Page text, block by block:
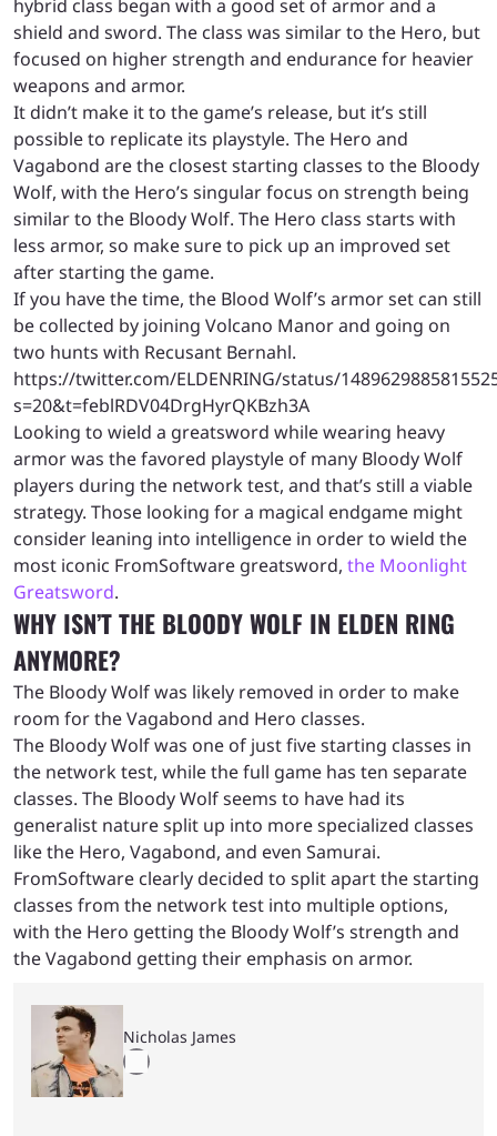
hybrid class began with a good set of armor and a
shield and sword. The class was similar to the Hero, but
focused on higher strength and endurance for heavier
weapons and armor.
It didn’t make it to the game’s release, but it’s still
possible to replicate its playstyle. The Hero and
Vagabond are the closest starting classes to the Bloody
Wolf, with the Hero’s singular focus on strength being
similar to the Bloody Wolf. The Hero class starts with
less armor, so make sure to pick up an improved set
after starting the game.
If you have the time, the Blood Wolf’s armor set can still
be collected by joining Volcano Manor and going on
two hunts with Recusant Bernahl.
https://twitter.com/ELDENRING/status/
s=20&t=feblRDV04DrgHyrQKBzh3A
Looking to wield a greatsword while wearing heavy
armor was the favored playstyle of many Bloody Wolf
players during the network test, and that’s still a viable
strategy. Those looking for a magical endgame might
consider leaning into intelligence in order to wield the
most iconic FromSoftware greatsword, the Moonlight
Greatsword.
WHY ISN’T THE BLOODY WOLF IN ELDEN RING
ANYMORE?
The Bloody Wolf was likely removed in order to make
room for the Vagabond and Hero classes.
The Bloody Wolf was one of just five starting classes in
the network test, while the full game has ten separate
classes. The Bloody Wolf seems to have had its
generalist nature split up into more specialized classes
like the Hero, Vagabond, and even Samurai.
FromSoftware clearly decided to split apart the starting
classes from the network test into multiple options,
with the Hero getting the Bloody Wolf’s strength and
the Vagabond getting their emphasis on armor.
Nicholas James